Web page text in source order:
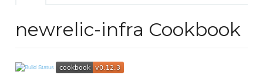
newrelic-infra Cookbook